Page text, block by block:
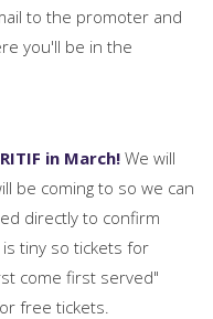
to the promoter and
you'll be in the
in March!We will
be coming to so we can
directly to confirm
is tiny so tickets for
come first served"
free tickets.